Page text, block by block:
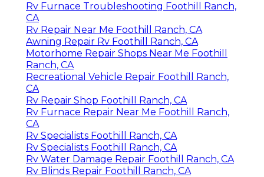
Rv Furnace Troubleshooting Foothill Ranch,
CA
Rv Repair Near Me Foothill Ranch, CA
Awning Repair Rv Foothill Ranch, CA
Motorhome Repair Shops Near Me Foothill
Ranch, CA
Recreational Vehicle Repair Foothill Ranch,
CA
Rv Repair Shop Foothill Ranch, CA
Rv Furnace Repair Near Me Foothill Ranch,
CA
Rv Specialists Foothill Ranch, CA
Rv Specialists Foothill Ranch, CA
Rv Water Damage Repair Foothill Ranch, CA
Rv Blinds Repair Foothill Ranch, CA